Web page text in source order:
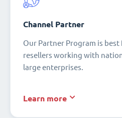
Channel Partner
Our Partner Program is best
resellers working with
large enterprises.
Learn more